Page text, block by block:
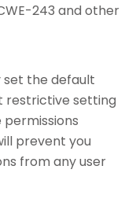
243 and other
the default
restrictive setting
prevent you
from any user